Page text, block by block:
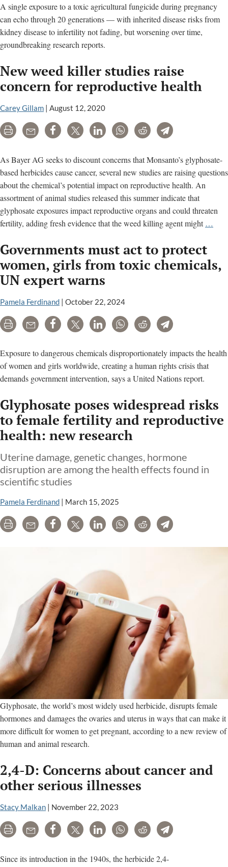
A single exposure to a toxic agricultural fungicide during pregnancy
can echo through 20 generations — with inherited disease risks from
kidney disease to infertility not fading, but worsening over time,
groundbreaking research reports.
New weed killer studies raise
concern for reproductive health
Carey Gillam | August 12, 2020
Print Email Share Tweet LinkedInWhatsAppRedditTelegram
As Bayer AG seeks to discount concerns that Monsanto’s glyphosate-
based herbicides cause cancer, several new studies are raising questions
about the chemical’s potential impact on reproductive health. An
assortment of animal studies released this summer indicate that
glyphosate exposures impact reproductive organs and could threaten
fertility, adding fresh evidence that the weed killing agent might …
raise
Governments must act to protect
women, girls from toxic chemicals,
UN expert warns
Pamela Ferdinand | October 22, 2024
Print Email Share Tweet LinkedInWhatsAppRedditTelegram
Exposure to dangerous chemicals disproportionately impacts the health
of women and girls worldwide, creating a human rights crisis that
demands government intervention, says a United Nations report.
Glyphosate poses widespread risks
to female fertility and reproductive
health: new research
Uterine damage, genetic changes, hormone
disruption are among the health effects found in
scientific studies
Pamela Ferdinand March 15, 2025
Print Email Share Tweet LinkedInWhatsAppRedditTelegram
Glyphosate, the world’s most widely used herbicide, disrupts female
hormones and damages the ovaries and uterus in ways that can make it
more difficult for women to get pregnant, according to a new review of
human and animal research.
2,4-D: Concerns about cancer and
other serious illnesses
Stacy Malkan November 22, 2023
Print Email Share Tweet LinkedInWhatsAppRedditTelegram
Since its introduction in the 1940s, the herbicide 2,4-